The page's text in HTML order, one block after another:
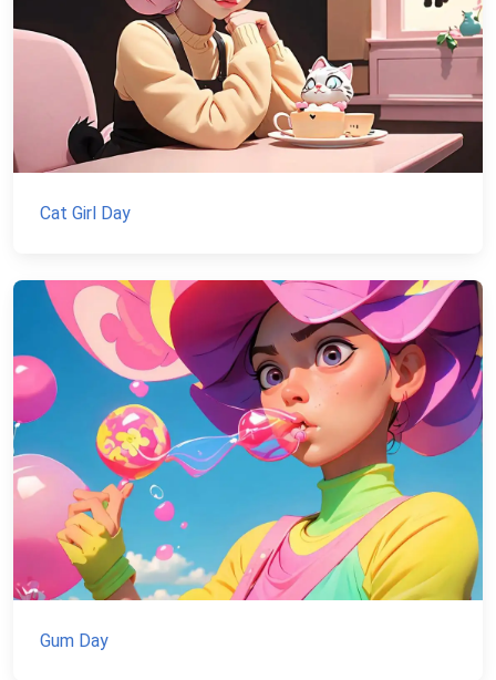
Cat Girl Day
Gum Day